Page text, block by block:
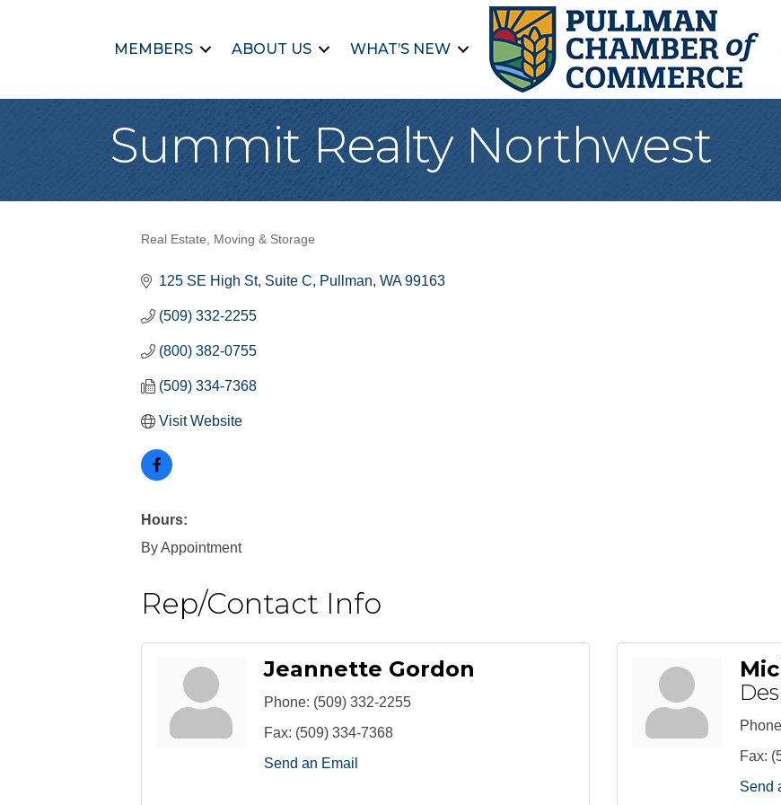
MEMBERS ABOUT US WHAT’S NEW
Summit Realty Northwest
Categories
Real Estate, Moving & Storage
125 SE High St Suite C Pullman WA 99163
(509) 332-2255
(800) 382-0755
(509) 334-7368
Visit Website
Hours:
By Appointment
Rep/Contact Info
Jeannette Gordon
Phone: (509) 332-2255
Fax: (509) 334-7368
Send an Email
Fax:
Send